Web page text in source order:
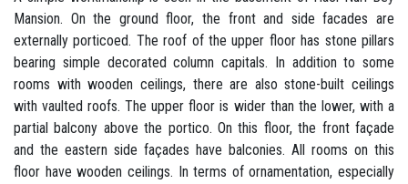
Mansion. On the ground floor, the front and side facades are
externally porticoed. The roof of the upper floor has stone pillars
bearing simple decorated column capitals. In addition to some
rooms with wooden ceilings, there are also stone-built ceilings
with vaulted roofs. The upper floor is wider than the lower, with a
partial balcony above the portico. On this floor, the front façade
and the eastern side façades have balconies. All rooms on this
floor have wooden ceilings. In terms of ornamentation, especially